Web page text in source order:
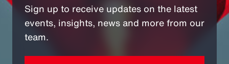
Sign up to receive updates on the latest
events, insights, news and more from our
team.